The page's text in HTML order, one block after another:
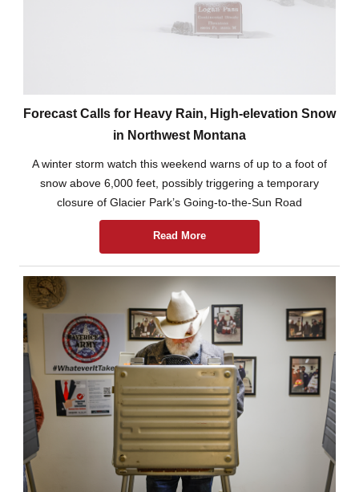
Forecast Calls for Heavy Rain, High-elevation Snow
in Northwest Montana
A winter storm watch this weekend warns of up to a foot of
snow above 6,000 feet, possibly triggering a temporary
closure of Glacier Park’s Going-to-the-Sun Road
Read More